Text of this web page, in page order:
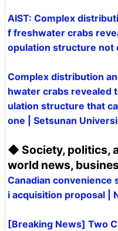
AIST: Complex
f freshwater crabs
opulation structure not
Complex distribution
hwater crabs revealed
ulation structure that
one | Setsunan
◆ Society, politics,
world news,
Canadian convenience
i acquisition proposal |
[Breaking News] Two